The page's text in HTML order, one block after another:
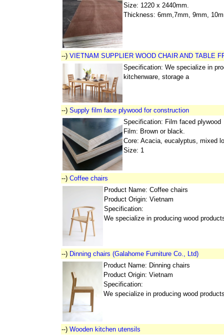
Size: 1220 x 2440mm.
Thickness: 6mm,7mm, 9mm,
--) VIETNAM SUPPLIER WOOD CHAIR AND TABLE
Specification: We specialize in
kitchenware, storage a
--) Supply film face plywood for construction
Specification: Film faced plywood
Film: Brown or black.
Core: Acacia, eucalyptus, mixed
Size: 1
--) Coffee chairs
Product Name: Coffee chairs
Product Origin: Vietnam
Specification:
We specialize in producing wood
--) Dinning chairs (Galahome Furniture Co., Ltd)
Product Name: Dinning chairs
Product Origin: Vietnam
Specification:
We specialize in producing wood
--) Wooden kitchen utensils